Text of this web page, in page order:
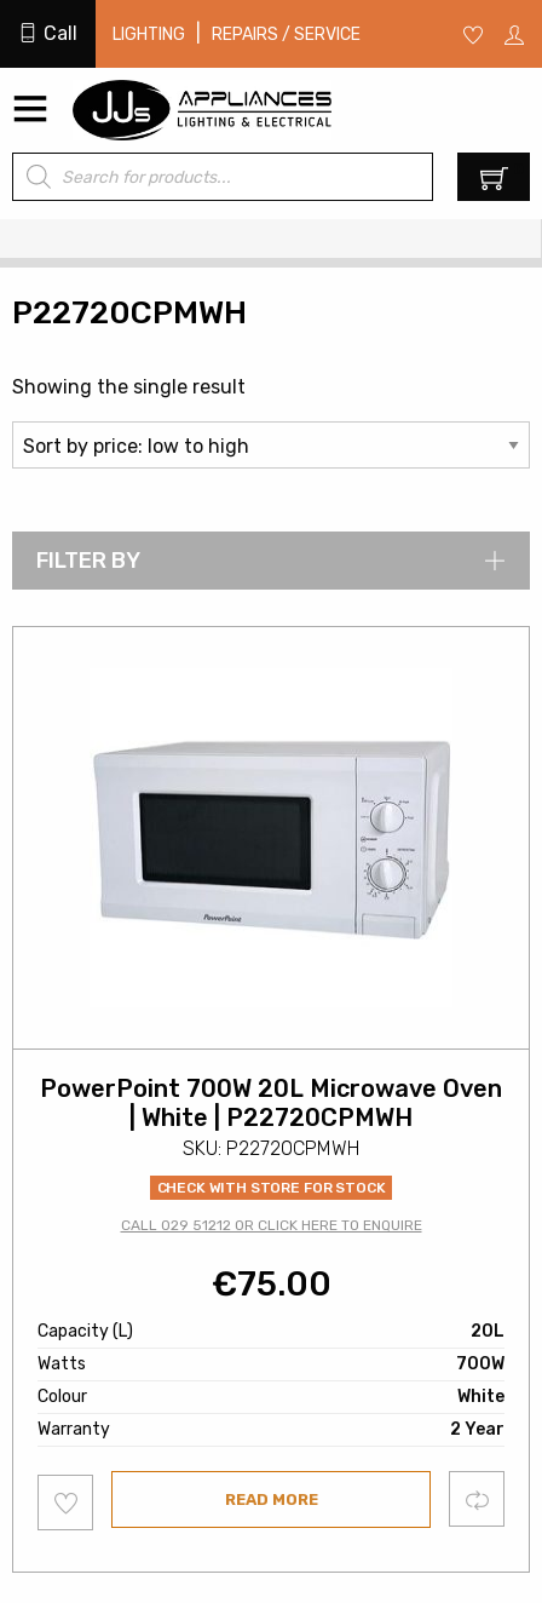
Call LIGHTING REPAIRS / SERVICE
Products
search
P22720CPMWH
Showing the single result
FILTER BY
PowerPoint 700W 20L Microwave Oven
| White | P22720CPMWH
SKU: P22720CPMWH
CHECK WITH STORE FOR STOCK
CALL 029 51212 OR CLICK HERE TO ENQUIRE
€75.00
Capacity (L)
20L
Watts
700W
Colour
White
Warranty
2 Year
to
wishlist
READ MORE Compare